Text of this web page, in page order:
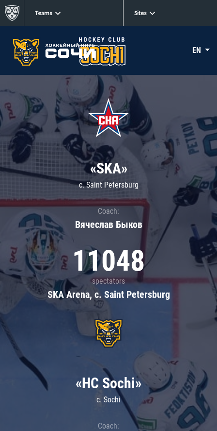
Teams Sites
EN
«SKA»
c. Saint Petersburg
Coach:
Вячеслав Быков
11048
spectators
SKA Arena, c. Saint Petersburg
«HC Sochi»
c. Sochi
Coach: